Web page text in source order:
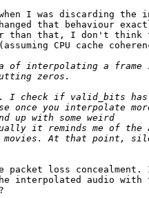
I was discarding the
that behaviour
than that, I don't think
CPU cache
packet loss
interpolated audio with